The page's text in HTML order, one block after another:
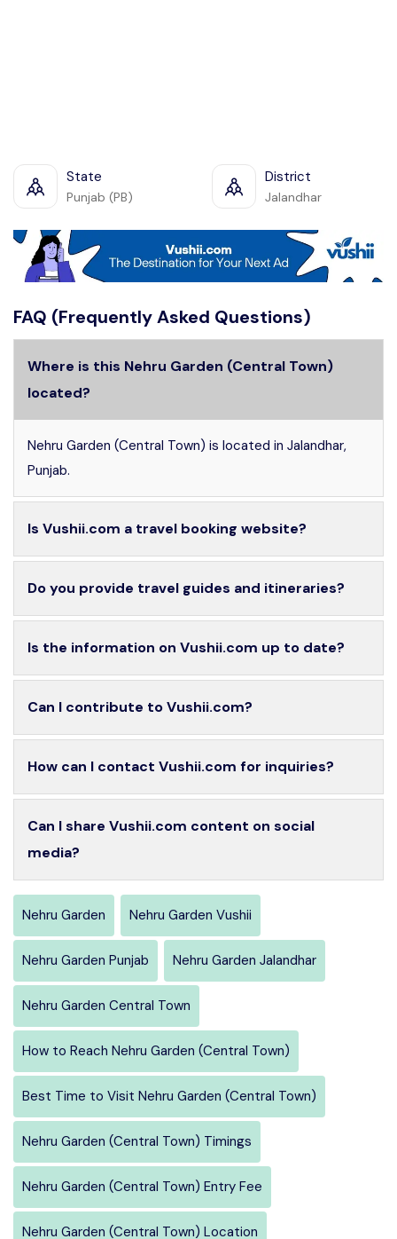
State
Punjab (PB)
District
Jalandhar
FAQ (Frequently Asked Questions)
Where is this Nehru Garden (Central Town)
located?
Nehru Garden (Central Town) is located in Jalandhar,
Punjab.
Is Vushii.com a travel booking website?
Do you provide travel guides and itineraries?
Is the information on Vushii.com up to date?
Can I contribute to Vushii.com?
How can I contact Vushii.com for inquiries?
Can I share Vushii.com content on social
media?
Nehru Garden Nehru Garden Vushii
Nehru Garden Punjab Nehru Garden Jalandhar
Nehru Garden Central Town
How to Reach Nehru Garden (Central Town)
Best Time to Visit Nehru Garden (Central Town)
Nehru Garden (Central Town) Timings
Nehru Garden (Central Town) Entry Fee
Nehru Garden (Central Town) Location